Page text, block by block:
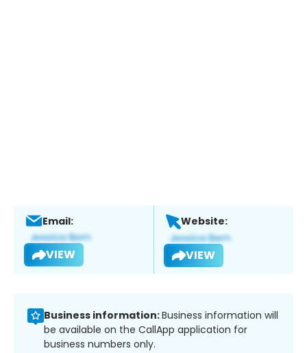
Email:
VIEW
Website:
VIEW
Business information:Business information will
be available on the CallApp application for
business numbers only.